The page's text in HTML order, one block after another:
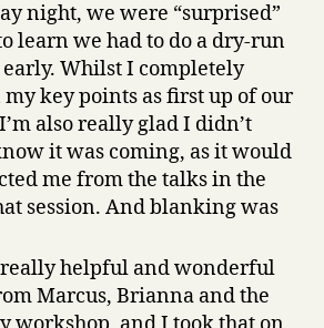
night, we were “surprised”
learn we had to do a dry-run
Whilst I completely
key points as first up of our
also really glad I didn’t
it was coming, as it would
me from the talks in the
session. And blanking was
really helpful and wonderful
Marcus, Brianna and the